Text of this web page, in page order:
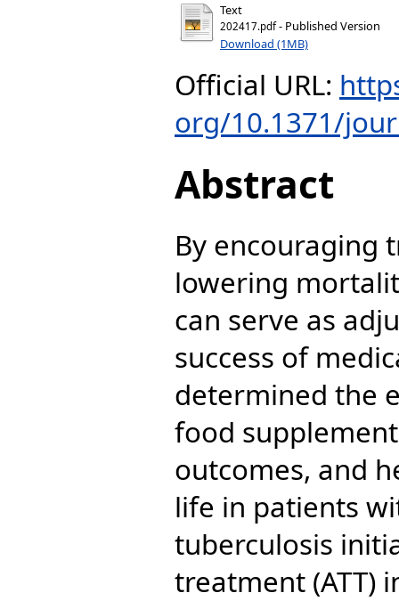
Text
202417.pdf- Published Version
Download (1MB)
Official URL:
org/10.1371/
Abstract
By encouraging
lowering
can serve as
success of
determined the
food
outcomes, and
life in patients
tuberculosis
treatment (ATT)